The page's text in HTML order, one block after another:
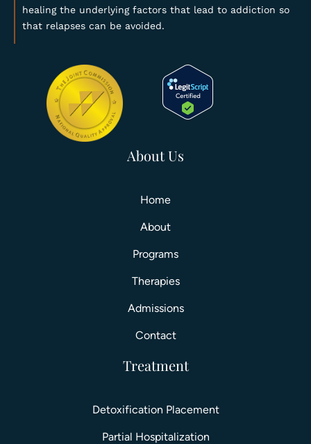
healing the underlying factors that lead to addiction so
that relapses can be avoided.
About Us
Home
About
Programs
Therapies
Admissions
Contact
Treatment
Detoxification Placement
Partial Hospitalization